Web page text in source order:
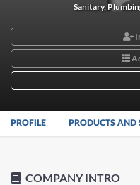
Sanitary,
PROFILE PRODUCTS AND
COMPANY INTRO